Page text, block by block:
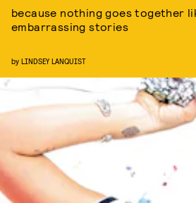
because nothing goes together
embarrassing stories
by LINDSEY LANQUIST